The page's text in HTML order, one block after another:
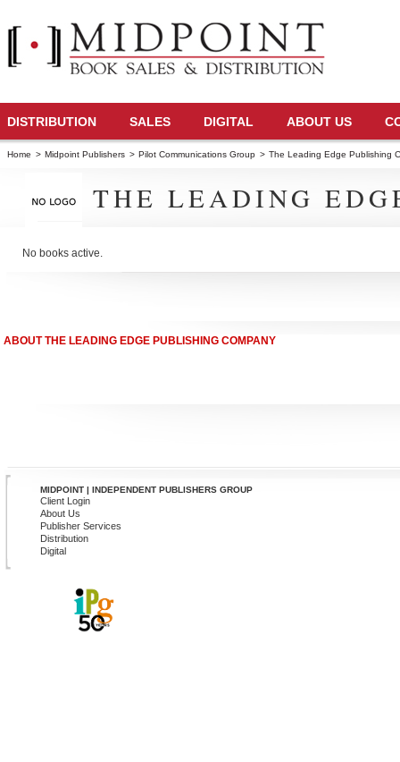
DISTRIBUTION SALES DIGITAL ABOUT US
Home > Midpoint Publishers > Pilot Communications Group > The Leading Edge Publishing
THE LEADING
No books active.
ABOUT THE LEADING EDGE PUBLISHING COMPANY
MIDPOINT | INDEPENDENT PUBLISHERS GROUP
Client Login
About Us
Publisher Services
Distribution
Digital